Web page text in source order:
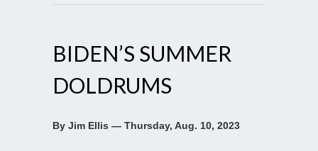
BIDEN’S SUMMER
DOLDRUMS
By Jim Ellis — Thursday, Aug. 10, 2023